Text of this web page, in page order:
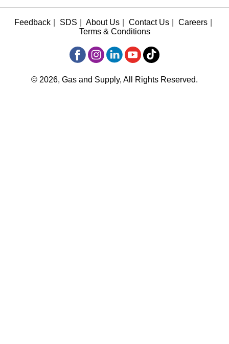
Feedback SDS About Us Contact Us Careers
Terms & Conditions
© 2026, Gas and Supply, All Rights Reserved.